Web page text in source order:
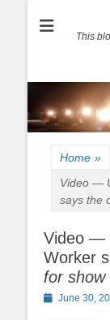
This
Home »
Video —
says the
Video —
Worker
for show
PostedJune 30,